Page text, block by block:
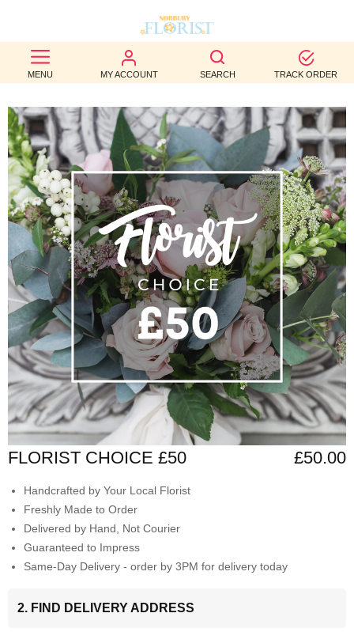
MENU MY ACCOUNT SEARCH TRACK ORDER
BEST
SELLERS
BIRTHDAY
OCCASION
WEDDINGS
FUNERAL
AUTUMN
CONTACT
US
FLORIST CHOICE £50 £50.00
Handcrafted by Your Local Florist
Freshly Made to Order
Delivered by Hand, Not Courier
Guaranteed to Impress
Same-Day Delivery - order by 3PM for delivery today
2. FIND DELIVERY ADDRESS